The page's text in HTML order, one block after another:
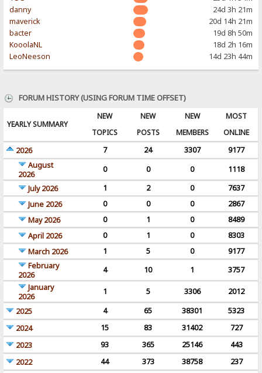
danny
24d 3h 21m
maverick
20d 14h 21m
bacter
19d 8h 50m
KooolaNL
18d 2h 16m
LeoNeeson
14d 23h 44m
FORUM HISTORY (USING FORUM TIME OFFSET)
YEARLY SUMMARY
NEW
TOPICS
NEW
POSTS
NEW
MEMBERS
MOST
ONLINE
2026
7 24 3307
9177
August
2026
0 0 0
1118
July 2026
1 2 0
7637
June 2026
0 0 0
2867
May 2026
0 1 0
8489
April 2026
0 1 0
8303
March 2026
1 5 0
9177
February
2026
4 10 1
3757
January
2026
1 5 3306
2012
2025
4 65 38301
5323
2024
15 83 31402
727
2023
93 365 25146
443
2022
44 373 38758
237